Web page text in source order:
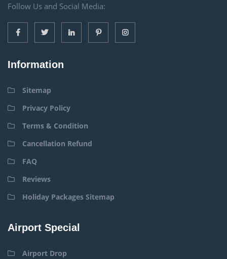
Follow Us and Social Media:
Information
Sitemap
Privacy Policy
Terms & Condition
Cancellation Refund
FAQ
Reviews
Holiday Packages Sitemap
Airport Special
Airport Drop